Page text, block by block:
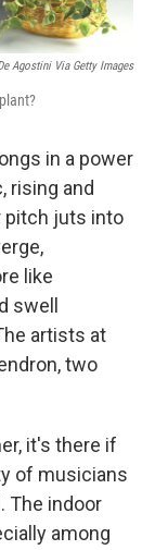
Agostini Via Getty Images
in a power
rising and
pitch juts into
like
swell
artists at
two
it's there if
of musicians
The indoor
among